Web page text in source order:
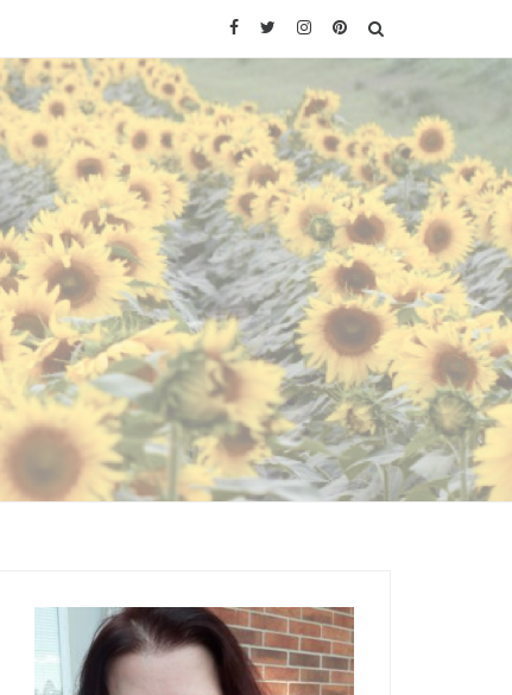
Facebook
TwitterInstagram
Pinterest